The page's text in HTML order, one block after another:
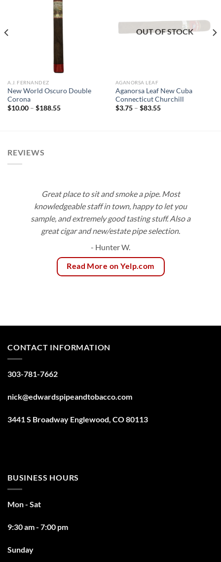
A.J. FERNANDEZ
New World Oscuro Double
Corona
$10.00 – $188.55Price
wishlist
OUT OF STOCK
AGANORSA LEAF
Aganorsa Leaf New Cuba
Connecticut Churchill
$3.75 – $83.55Price
REVIEWS
Great place to sit and smoke a pipe. Most
knowledgeable staff in town, happy to let you
sample, and extremely good tasting stuff. Also a
great cigar and new/estate pipe selection.
- Hunter W.
Read More on Yelp.com
CONTACT INFORMATION
303-781-7662
nick@edwardspipeandtobacco.com
3441 S Broadway Englewood, CO 80113
BUSINESS HOURS
Mon - Sat
9:30 am - 7:00 pm
Sunday